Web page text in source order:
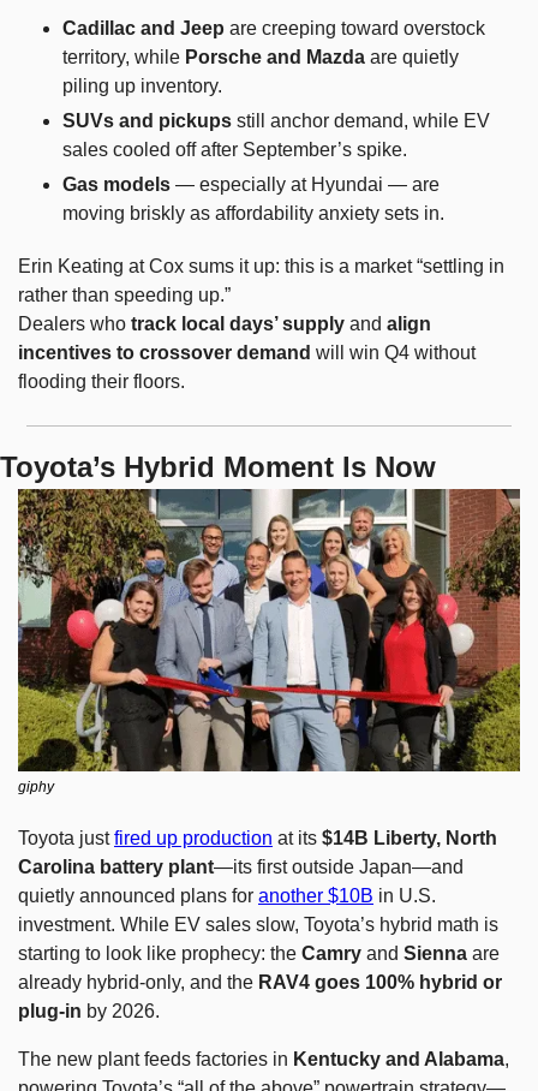
Cadillac and Jeep are creeping toward overstock
territory, while Porsche and Mazda are quietly
piling up inventory.
SUVs and pickups still anchor demand, while EV
sales cooled off after September’s spike.
Gas models — especially at Hyundai — are
moving briskly as affordability anxiety sets in.
Erin Keating at Cox sums it up: this is a market “settling in
rather than speeding up.”
Dealers who track local days’ supply and align
incentives to crossover demand will win Q4 without
flooding their floors.
Toyota’s Hybrid Moment Is Now
giphy
Toyota just fired up production at its $14B Liberty, North
Carolina battery plant—its first outside Japan—and
quietly announced plans for another $10B in U.S.
investment. While EV sales slow, Toyota’s hybrid math is
starting to look like prophecy: the Camry and Sienna are
already hybrid-only, and the RAV4 goes 100% hybrid or
plug-in by 2026.
The new plant feeds factories in Kentucky and Alabama,